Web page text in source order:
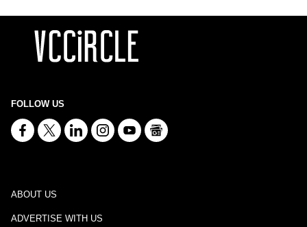
FOLLOW US
ABOUT US
ADVERTISE WITH US